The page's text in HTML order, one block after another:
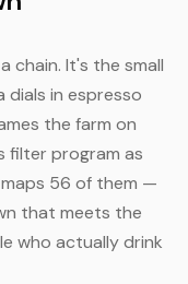
chain. It's the small
in espresso
the farm on
filter program as
56 of them —
that meets the
who actually drink